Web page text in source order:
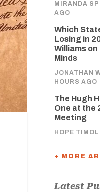
MIRANDA
AGO
Which
Losing in
Williams
Minds
JONATHAN
HOURS AGO
The Hugh
One at the
Meeting
HOPE
+ MORE
Latest